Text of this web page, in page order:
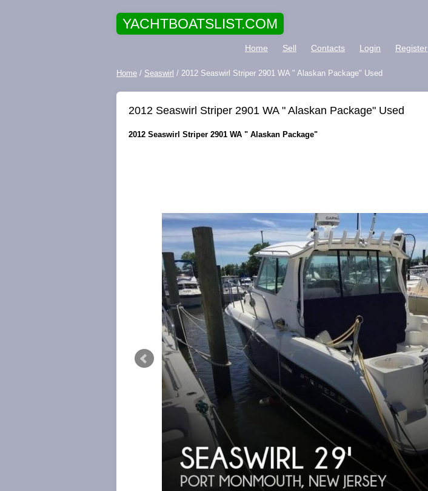
YACHTBOATSLIST.COM
Home Sell Contacts Login Register
Home / Seaswirl / 2012 Seaswirl Striper 2901 WA " Alaskan Package" Used
2012 Seaswirl Striper 2901 WA " Alaskan Package" Used
2012 Seaswirl Striper 2901 WA " Alaskan Package"